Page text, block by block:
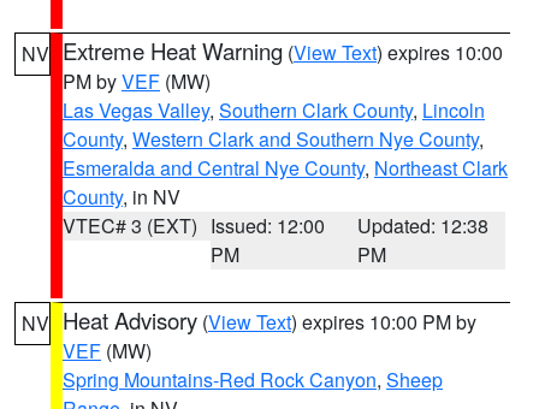
NV Extreme Heat Warning (View Text) expires 10:00
PM byVEF (MW)
Las Vegas Valley, Southern Clark County, Lincoln
County, Western Clark and Southern Nye County,
Esmeralda and Central Nye County, Northeast Clark
County, in NV
VTEC# 3 (EXT) Issued: 12:00
PM
Updated: 12:38
PM
NV Heat Advisory (View Text) expires 10:00 PM by
VEF (MW)
Spring Mountains-Red Rock Canyon, Sheep